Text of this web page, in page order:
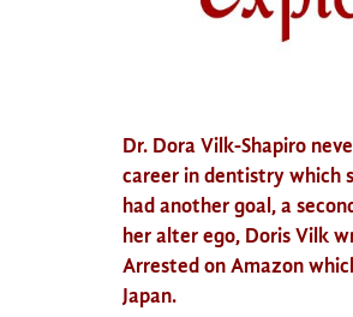
Dr. Dora Vilk-Shapiro
career in dentistry which
had another goal, a
her alter ego, Doris Vilk
Arrested on Amazon
Japan.